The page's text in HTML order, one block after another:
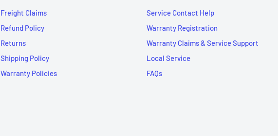
Freight Claims
Refund Policy
Returns
Shipping Policy
Warranty Policies
Service Contact Help
Warranty Registration
Warranty Claims & Service Support
Local Service
FAQs